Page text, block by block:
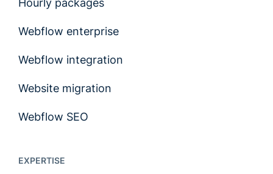
Webflow enterprise
Webflow integration
Website migration
Webflow SEO
EXPERTISE